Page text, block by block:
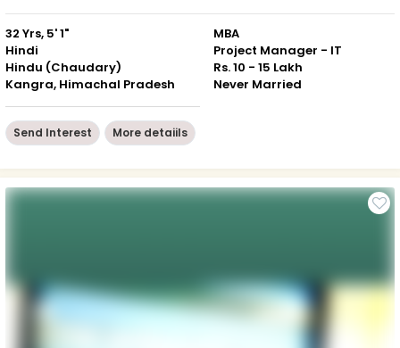
32 Yrs, 5' 1"
Hindi
Hindu (Chaudary)
Kangra, Himachal Pradesh
MBA
Project Manager - IT
Rs. 10 - 15 Lakh
Never Married
Send Interest More detaiils